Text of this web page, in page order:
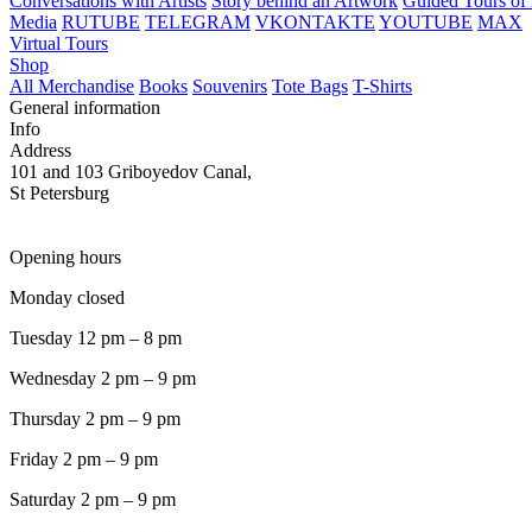
Media RUTUBE TELEGRAM VKONTAKTE YOUTUBE MAX
Virtual Tours
Shop
All Merchandise Books Souvenirs Tote Bags T-Shirts
General information
Info
Address
101 and 103 Griboyedov Canal,
St Petersburg
Opening hours
Monday closed
Tuesday 12 pm – 8 pm
Wednesday 2 pm – 9 pm
Thursday 2 pm – 9 pm
Friday 2 pm – 9 pm
Saturday 2 pm – 9 pm